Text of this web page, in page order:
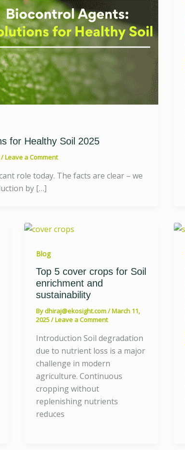
for Healthy Soil 2025
/Leave a Comment
role today. The facts are clear – we
by […]
Blog
Top 5 cover crops for Soil
enrichment and
sustainability
Bydhiraj@ekosight.com/March 11,
2025/Leave a Comment
Introduction Soil degradation
due to nutrient loss is a major
challenge in modern
agriculture. Continuous
cropping without
replenishing nutrients
reduces